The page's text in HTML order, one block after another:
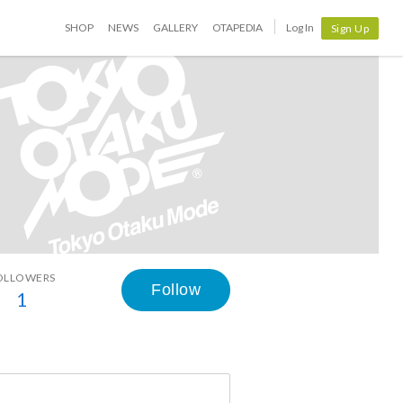
SHOP NEWS GALLERY OTAPEDIA Log In Sign Up
1 Follow